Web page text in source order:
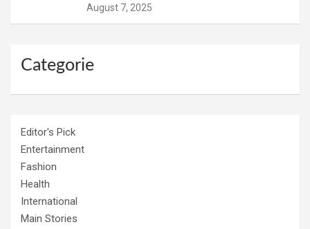
August 7, 2025
Categorie
Editor's Pick
Entertainment
Fashion
Health
International
Main Stories